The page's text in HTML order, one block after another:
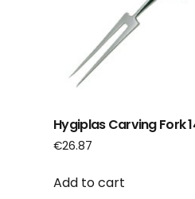
Hygiplas Carving Fork
€26.87
Add to cart